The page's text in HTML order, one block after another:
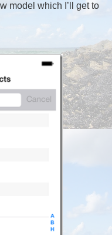
model which I’ll get to